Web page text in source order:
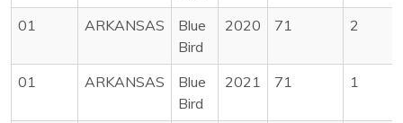
01 ARKANSAS
Blue
Bird
2020 71 2
01 ARKANSAS
Blue
Bird
2021 71 1